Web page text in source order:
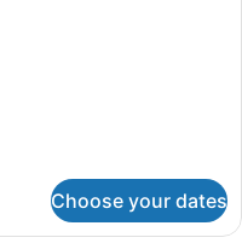
Choose your dates